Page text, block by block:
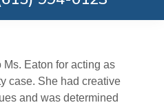
Ms. Eaton for acting as
case. She had creative
and was determined